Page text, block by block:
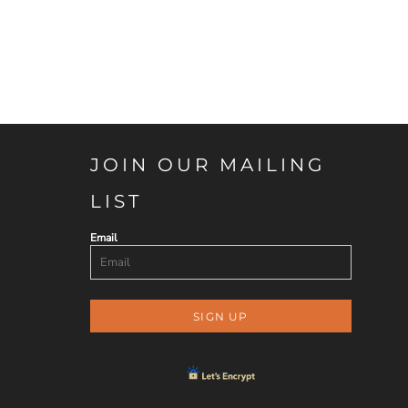
JOIN OUR MAILING
LIST
Email
SIGN UP